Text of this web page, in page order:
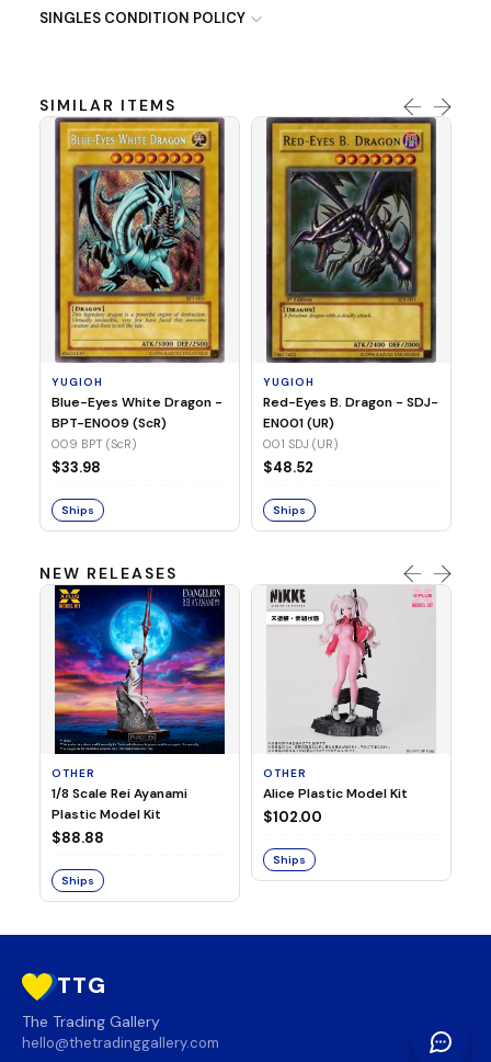
SINGLES CONDITION POLICY
SIMILAR ITEMS
YUGIOH
Blue-Eyes White Dragon -
BPT-EN009 (ScR)
009 BPT (ScR)
$33.98
Ships
YUGIOH
Red-Eyes B. Dragon - SDJ-
EN001 (UR)
001 SDJ (UR)
$48.52
Ships
NEW RELEASES
OTHER
1/8 Scale Rei Ayanami
Plastic Model Kit
$88.88
Ships
OTHER
Alice Plastic Model Kit
$102.00
Ships
TTG
The Trading Gallery
hello@thetradinggallery.com